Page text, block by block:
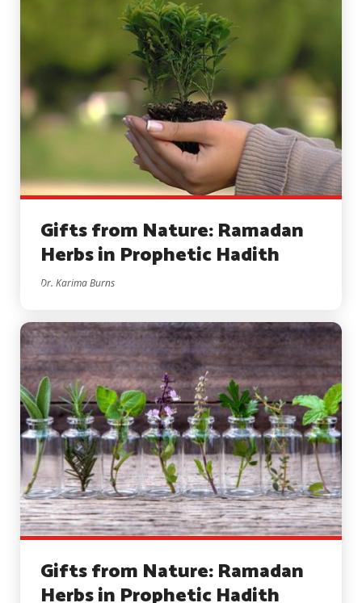
Gifts from Nature: Ramadan
Herbs in Prophetic Hadith
Dr. Karima Burns
Gifts from Nature: Ramadan
Herbs in Prophetic Hadith